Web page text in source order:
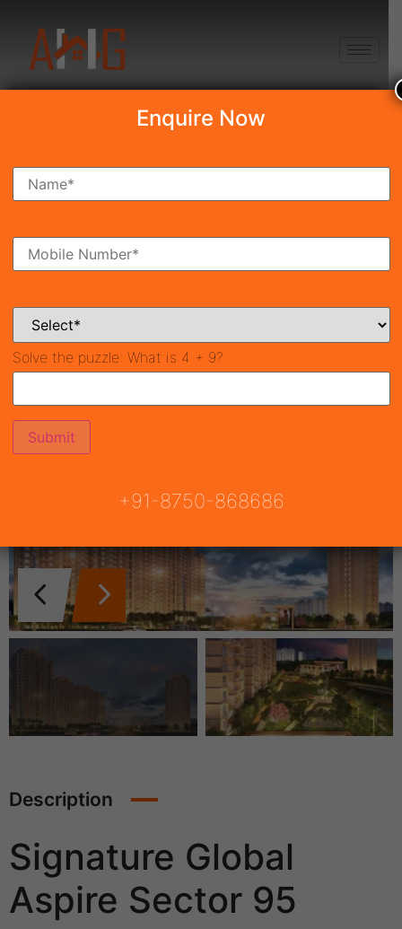
Signature Global Aspire
₹30.28 Lakh
Sector 95, Gurgaon
Bathrooms
Description
Signature Global
Aspire Sector 95
Enquire Now
Solve the puzzle: What is 4 + 9?
+91-8750-868686